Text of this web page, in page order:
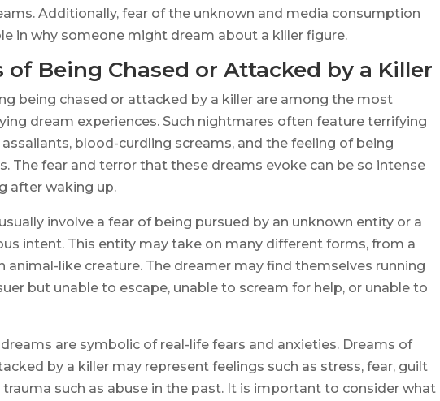
Additionally, fear of the unknown and media consumption
in why someone might dream about a killer figure.
of Being Chased or Attacked by a Killer
being chased or attacked by a killer are among the most
dream experiences. Such nightmares often feature terrifying
blood-curdling screams, and the feeling of being
The fear and terror that these dreams evoke can be so intense
after waking up.
involve a fear of being pursued by an unknown entity or a
intent. This entity may take on many different forms, from a
animal-like creature. The dreamer may find themselves running
but unable to escape, unable to scream for help, or unable to
are symbolic of real-life fears and anxieties. Dreams of
by a killer may represent feelings such as stress, fear, guilt
trauma such as abuse in the past. It is important to consider what